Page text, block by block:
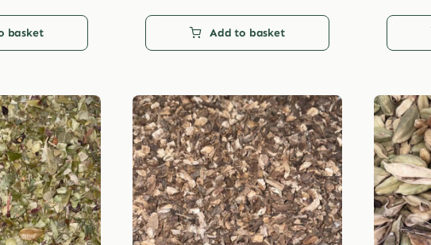
basket Add to basket